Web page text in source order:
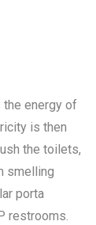
energy of
is then
the toilets,
smelling
porta
restrooms.